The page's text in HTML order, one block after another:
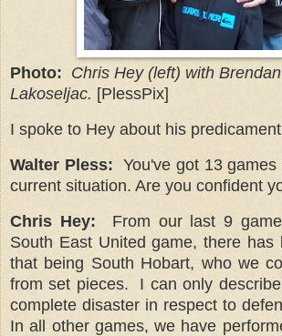
Photo: Chris Hey (left) with
Lakoseljac. [PlessPix]
I spoke to Hey about his
Walter Pless:
You've got 13
current situation. Are you confident
Chris Hey:
From our last 9
South East United game, there has
that being South Hobart, who we
from set pieces.
I can only
complete disaster in respect to
In all other games, we have